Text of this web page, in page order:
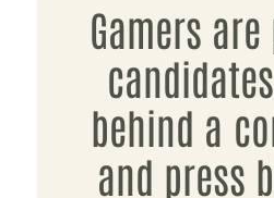
Gamers
behind a
and press